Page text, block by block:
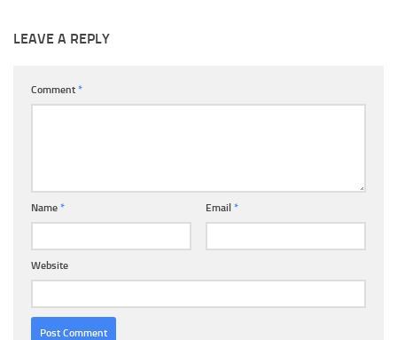
LEAVE A REPLY
Comment *
Name * Email *
Website